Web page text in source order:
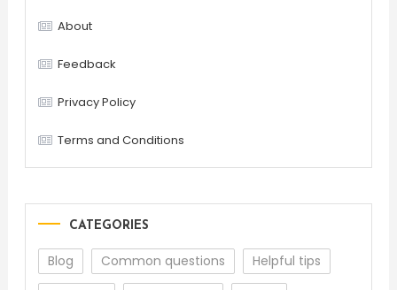
About
Feedback
Privacy Policy
Terms and Conditions
CATEGORIES
Blog Common questions
Helpful tips